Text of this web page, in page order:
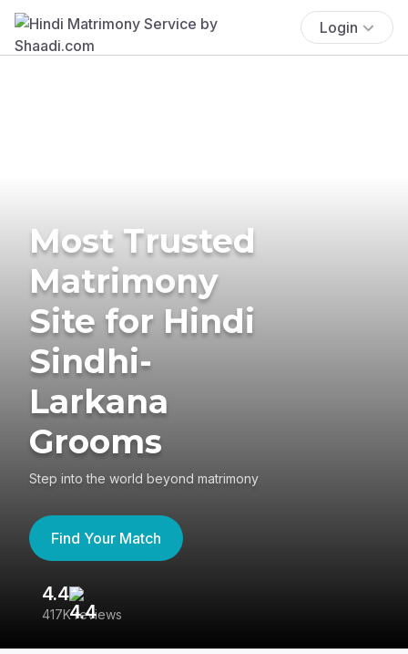
Login
Most Trusted
Matrimony
Site for Hindi
Sindhi-
Larkana
Grooms
Step into the world beyond matrimony
Find Your Match
4.4
417K reviews